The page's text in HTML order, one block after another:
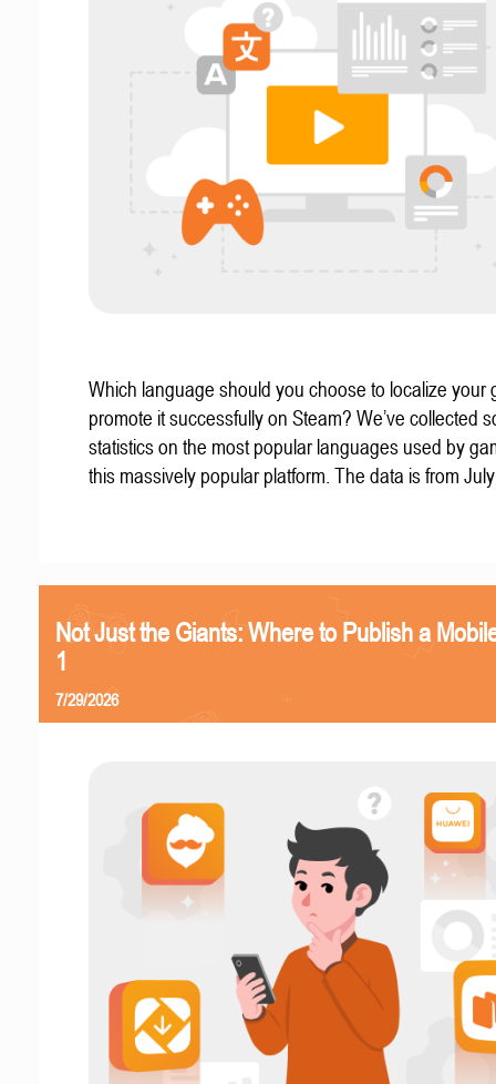
Which language should you choose to localize your
promote it successfully on Steam? We’ve collected
statistics on the most popular languages used by
this massively popular platform. The data is from
Not Just the Giants: Where to Publish a
1
7/29/2026